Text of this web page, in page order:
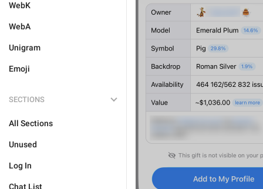
WebK
WebA
Unigram
Emoji
SECTIONS
All Sections
Unused
Log In
Chat List